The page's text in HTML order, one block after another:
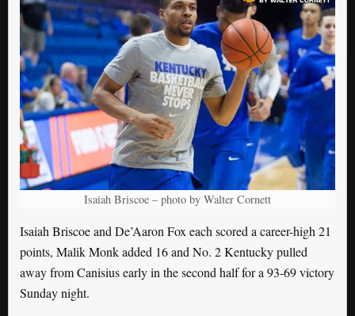
Isaiah Briscoe – photo by Walter Cornett
Isaiah Briscoe and De’Aaron Fox each scored a career-high 21
points, Malik Monk added 16 and No. 2 Kentucky pulled
away from Canisius early in the second half for a 93-69 victory
Sunday night.